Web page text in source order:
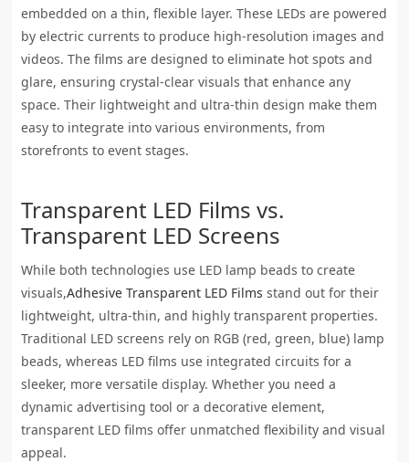
embedded on a thin, flexible layer. These LEDs are powered
by electric currents to produce high-resolution images and
videos. The films are designed to eliminate hot spots and
glare, ensuring crystal-clear visuals that enhance any
space. Their lightweight and ultra-thin design make them
easy to integrate into various environments, from
storefronts to event stages.
Transparent LED Films vs.
Transparent LED Screens
While both technologies use LED lamp beads to create
visuals,Adhesive Transparent LED Films stand out for their
lightweight, ultra-thin, and highly transparent properties.
Traditional LED screens rely on RGB (red, green, blue) lamp
beads, whereas LED films use integrated circuits for a
sleeker, more versatile display. Whether you need a
dynamic advertising tool or a decorative element,
transparent LED films offer unmatched flexibility and visual
appeal.